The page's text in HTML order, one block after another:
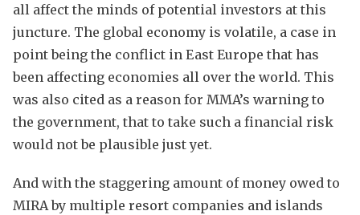
all affect the minds of potential investors at this
juncture. The global economy is volatile, a case in
point being the conflict in East Europe that has
been affecting economies all over the world. This
was also cited as a reason for MMA’s warning to
the government, that to take such a financial risk
would not be plausible just yet.
And with the staggering amount of money owed to
MIRA by multiple resort companies and islands